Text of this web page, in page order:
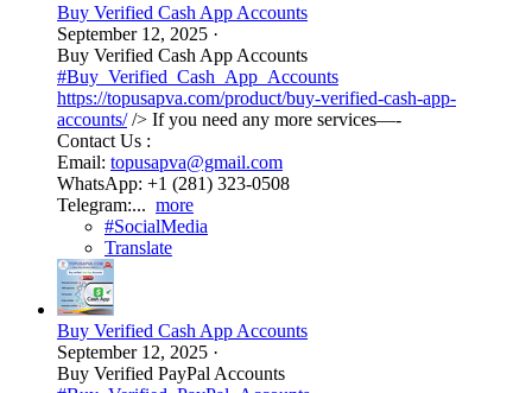
Buy Verified Cash App Accounts
September 12, 2025 ·
Buy Verified Cash App Accounts
#Buy_Verified_Cash_App_Accounts
https://topusapva.com/product/buy-verified-cash-app-
accounts//> If you need any more services—-
Contact Us :
Email: topusapva@gmail.com
WhatsApp: +1 (281) 323-0508
Telegram:... more
#SocialMedia
Translate
Buy Verified Cash App Accounts
September 12, 2025 ·
Buy Verified PayPal Accounts